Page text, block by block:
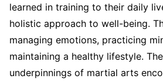
learned in training to their daily
holistic approach to well-being.
managing emotions, practicing
maintaining a healthy lifestyle.
underpinnings of martial arts